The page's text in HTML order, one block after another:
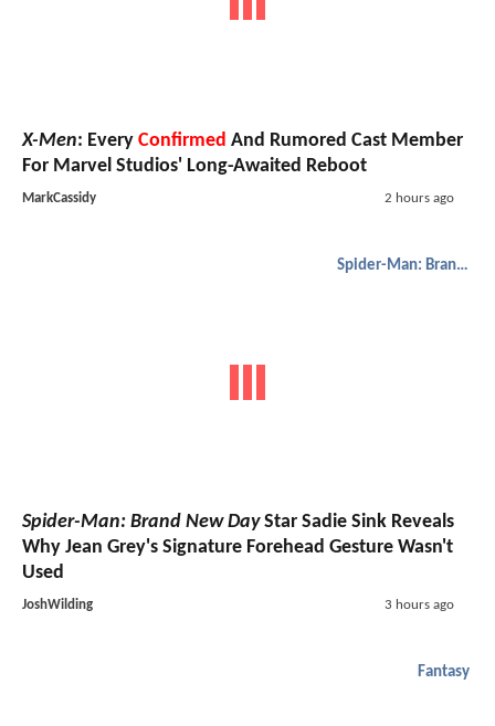
X-Men: Every Confirmed And Rumored Cast Member
For Marvel Studios' Long-Awaited Reboot
MarkCassidy 2 hours ago
Spider-Man: Brand New Day
Spider-Man: Brand New DayStar Sadie Sink Reveals
Why Jean Grey's Signature Forehead Gesture Wasn't
Used
JoshWilding 3 hours ago
Fantasy